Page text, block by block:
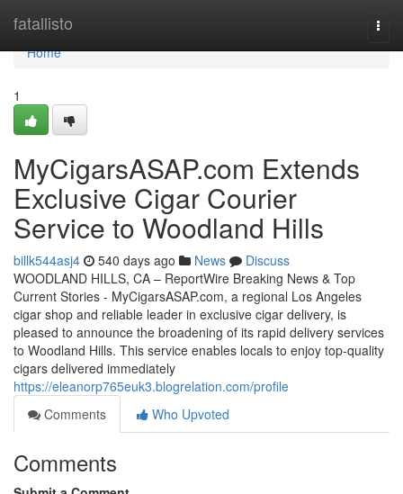
fatallisto
Home
Home
1
MyCigarsASAP.com Extends
Exclusive Cigar Courier
Service to Woodland Hills
billk544asj4 540 days ago News
Discuss
WOODLAND HILLS, CA – ReportWire Breaking News & Top
Current Stories - MyCigarsASAP.com, a regional Los Angeles
cigar shop and reliable leader in exclusive cigar delivery, is
pleased to announce the broadening of its rapid delivery services
to Woodland Hills. This service enables locals to enjoy top-quality
cigars delivered immediately
https://eleanorp765euk3.blogrelation.com/profile
Comments
Who Upvoted
Comments